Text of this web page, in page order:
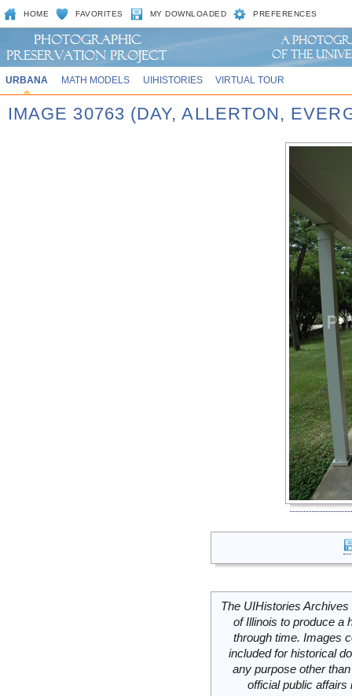
HOME FAVORITES MY DOWNLOADED PREFERENCES
URBANA MATH MODELS UIHISTORIES VIRTUAL TOUR
IMAGE 30763 (DAY, ALLERTON,
The UIHistories
of Illinois to produce a
through time. Images
included for historical
any purpose other
official public